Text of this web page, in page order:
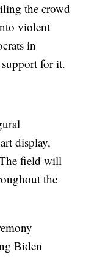
the crowd
violent
in
support for it.
display,
field will
the
Biden